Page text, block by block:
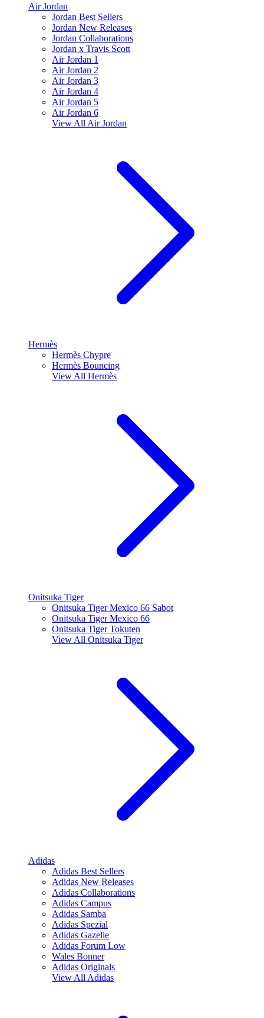
Air Jordan
Jordan Best Sellers
Jordan New Releases
Jordan Collaborations
Jordan x Travis Scott
Air Jordan 1
Air Jordan 2
Air Jordan 3
Air Jordan 4
Air Jordan 5
Air Jordan 6
View All Air Jordan
Hermès
Hermès Chypre
Hermès Bouncing
View All Hermès
Onitsuka Tiger
Onitsuka Tiger Mexico 66 Sabot
Onitsuka Tiger Mexico 66
Onitsuka Tiger Tokuten
View All Onitsuka Tiger
Adidas
Adidas Best Sellers
Adidas New Releases
Adidas Collaborations
Adidas Campus
Adidas Samba
Adidas Spezial
Adidas Gazelle
Adidas Forum Low
Wales Bonner
Adidas Originals
View All Adidas